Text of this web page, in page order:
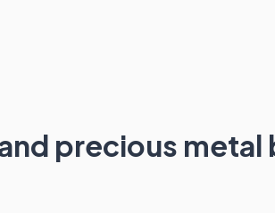
precious metal